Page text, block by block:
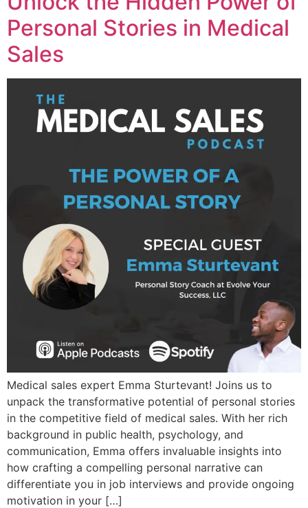
Personal Stories in Medical
Sales
Medical sales expert Emma Sturtevant! Joins us to
unpack the transformative potential of personal stories
in the competitive field of medical sales. With her rich
background in public health, psychology, and
communication, Emma offers invaluable insights into
how crafting a compelling personal narrative can
differentiate you in job interviews and provide ongoing
motivation in your […]